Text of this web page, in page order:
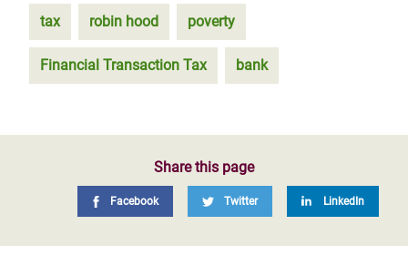
tax robin hood poverty
Financial Transaction Tax bank
Share this page
Facebook Twitter LinkedIn